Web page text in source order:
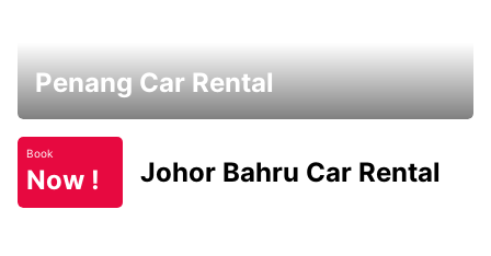
Penang Car Rental
Book
Now ! Johor Bahru Car Rental